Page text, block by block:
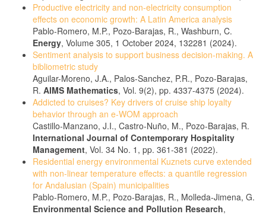
Productive electricity and non-electricity consumption
effects on economic growth: A Latin America analysis
Pablo-Romero, M.P., Pozo-Barajas, R., Washburn, C.
Energy, Volume 305, 1 October 2024, 132281 (2024).
Sentiment analysis to support business decision-making. A
bibliometric study
Aguilar-Moreno, J.A., Palos-Sanchez, P.R., Pozo-Barajas,
R. AIMS Mathematics, Vol. 9(2), pp. 4337-4375 (2024).
Addicted to cruises? Key drivers of cruise ship loyalty
behavior through an e-WOM approach
Castillo-Manzano, J.I., Castro-Nuño, M., Pozo-Barajas, R.
International Journal of Contemporary Hospitality
Management, Vol. 34 No. 1, pp. 361-381 (2022).
Residential energy environmental Kuznets curve extended
with non-linear temperature effects: a quantile regression
for Andalusian (Spain) municipalities
Pablo-Romero, M.P., Pozo-Barajas, R., Molleda-Jimena, G.
Environmental Science and Pollution Research,